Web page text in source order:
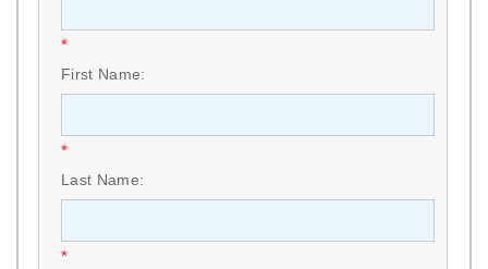
*
First Name:
*
Last Name:
*